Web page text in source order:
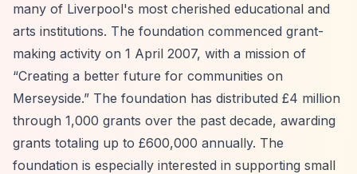
many of Liverpool's most cherished educational and
arts institutions. The foundation commenced grant-
making activity on 1 April 2007, with a mission of
“Creating a better future for communities on
Merseyside.” The foundation has distributed £4 million
through 1,000 grants over the past decade, awarding
grants totaling up to £600,000 annually. The
foundation is especially interested in supporting small